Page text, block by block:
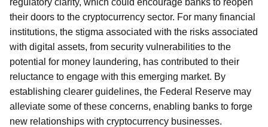
regulatory clarity, which could encourage banks to reopen
their doors to the cryptocurrency sector. For many financial
institutions, the stigma associated with the risks associated
with digital assets, from security vulnerabilities to the
potential for money laundering, has contributed to their
reluctance to engage with this emerging market. By
establishing clearer guidelines, the Federal Reserve may
alleviate some of these concerns, enabling banks to forge
new relationships with cryptocurrency businesses.